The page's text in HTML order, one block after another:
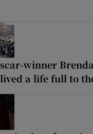
winner
a life full to